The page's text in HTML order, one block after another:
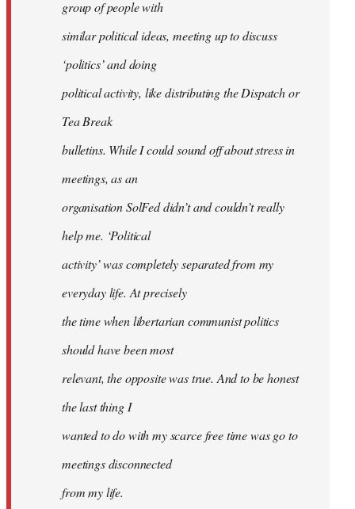
group of people with
similar political ideas, meeting up to discuss
‘politics’ and doing
political activity, like distributing the Dispatch or
Tea Break
bulletins. While I could sound off about stress in
meetings, as an
organisation SolFed didn’t and couldn’t really
help me. ‘Political
activity’ was completely separated from my
everyday life. At precisely
the time when libertarian communist politics
should have been most
relevant, the opposite was true. And to be honest
the last thing I
wanted to do with my scarce free time was go to
meetings disconnected
from my life.